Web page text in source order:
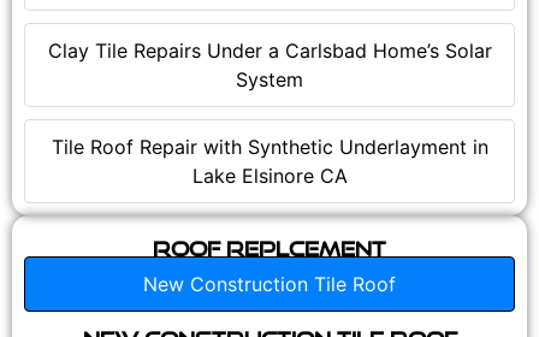
Clay Tile Repairs Under a Carlsbad Home’s Solar
System
Tile Roof Repair with Synthetic Underlayment in
Lake Elsinore CA
Roof Replcement
New Construction Tile Roof